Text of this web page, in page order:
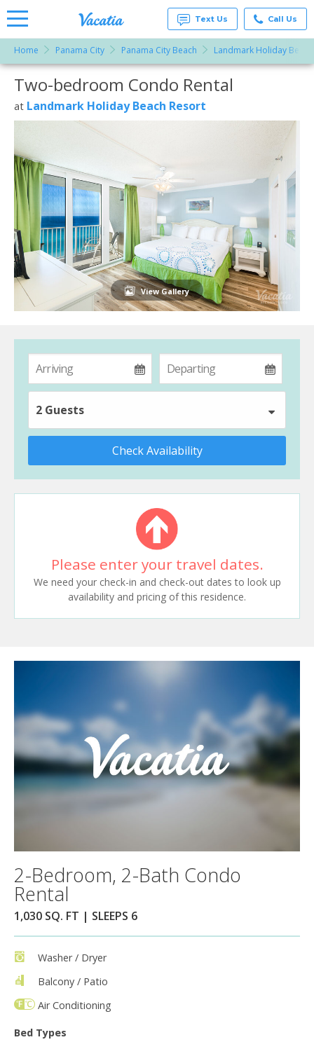
Vacation
Rentals -
Condos
& Suites
for Rent
Resorts |
Vacatia
Text Us Call Us
Home Panama City Panama City Beach Landmark Holiday
More Resorts
Email
Two-bedroom Condo Rental
at Landmark Holiday Beach Resort
View Gallery
2 Guests
Check Availability
Please enter your travel dates.
We need your check-in and check-out dates to look up
availability and pricing of this residence.
2-Bedroom, 2-Bath Condo
Rental
1,030 SQ. FT | SLEEPS 6
Washer / Dryer
Balcony / Patio
Air Conditioning
Bed Types